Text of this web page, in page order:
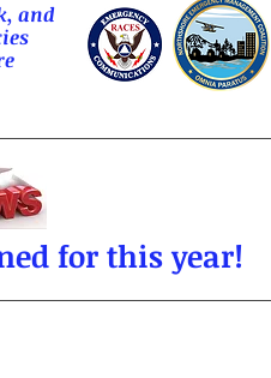
, and
for this year!